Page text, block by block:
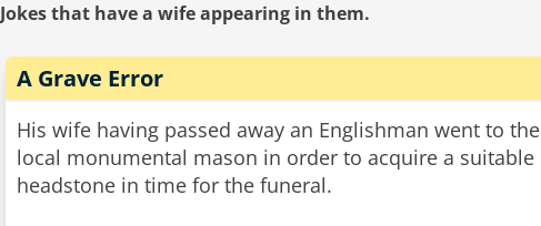
Jokes that have a wife appearing in them.
A Grave Error
His wife having passed away an Englishman went to the
local monumental mason in order to acquire a suitable
headstone in time for the funeral.